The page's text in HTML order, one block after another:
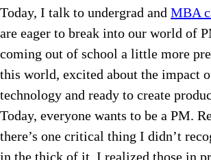
Today, I talk to undergrad and MBA
are eager to break into our world of
coming out of school a little more
this world, excited about the impact
technology and ready to create
Today, everyone wants to be a PM.
there’s one critical thing I didn’t
in the thick of it. I realized those in